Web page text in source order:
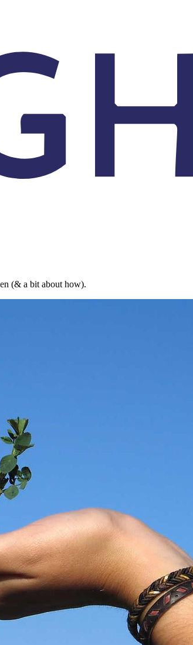
(& a bit about how).